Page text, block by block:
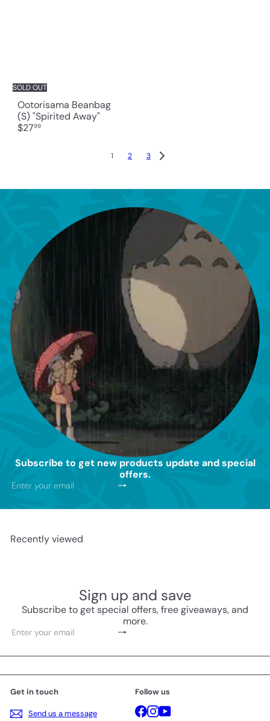
SOLD OUT
Ootorisama Beanbag
(S) "Spirited Away"
$2799
1 2 3
Subscribe to get new products update and special
offers.
Subscribe
Enter
email
Recently viewed
Sign up and save
Subscribe to get special offers, free giveaways, and
more.
Subscribe
Enter
email
Get in touch
Send us a message
Follow us
Facebook
Instagram
YouTube